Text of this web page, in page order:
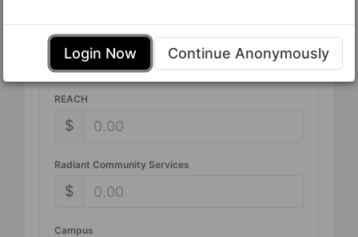
Tithe
$
REACH
$
Radiant Community Services
$
Campus
Login Now Continue Anonymously